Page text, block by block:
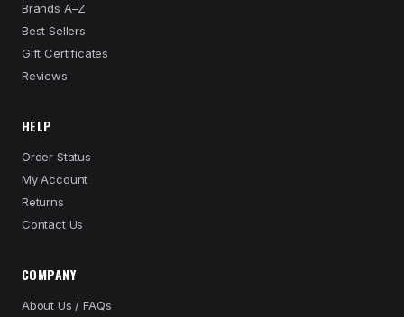
Brands A–Z
Best Sellers
Gift Certificates
Reviews
HELP
Order Status
My Account
Returns
Contact Us
COMPANY
About Us / FAQs